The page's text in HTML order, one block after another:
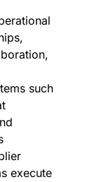
such
execute